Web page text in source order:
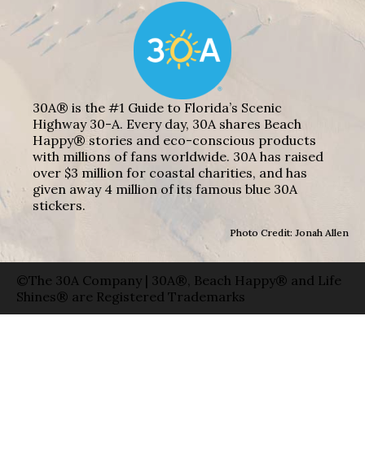
30A® is the #1 Guide to Florida’s Scenic
Highway 30-A. Every day, 30A shares Beach
Happy® stories and eco-conscious products
with millions of fans worldwide. 30A has raised
over $3 million for coastal charities, and has
given away 4 million of its famous blue 30A
stickers.
Photo Credit: Jonah Allen
©The 30A Company | 30A®, Beach Happy® and Life
Shines® are Registered Trademarks